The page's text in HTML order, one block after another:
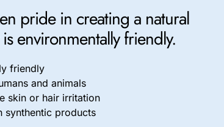
pride in creating a natural
environmentally friendly.
friendly
and animals
skin or hair irritation
synthentic products